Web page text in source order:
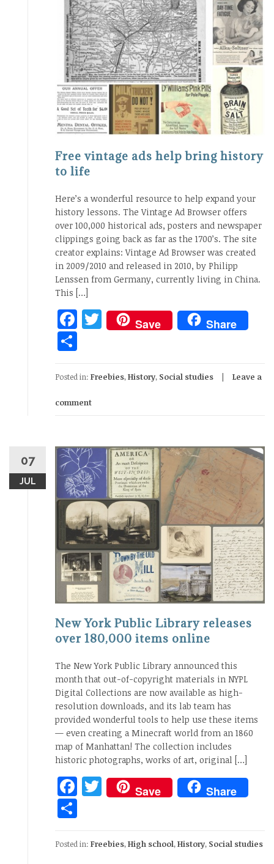
Free vintage ads help bring history
to life
Here’s a wonderful resource to help expand your
history lessons. The Vintage Ad Browser offers
over 100,000 historical ads, posters and newspaper
clippings going back as far as the 1700’s. The site
creator explains: Vintage Ad Browser was created
in 2009/2010 and released in 2010, by Philipp
Lenssen from Germany, currently living in China.
This […]
Facebook
Twitter
Save Share
Posted in: Freebies,History, Social studies Leave a
comment
07
JUL
New York Public Library releases
over 180,000 items online
The New York Public Library announced this
month that out-of-copyright materials in NYPL
Digital Collections are now available as high-
resolution downloads, and its lab team has
provided wonderful tools to help use these items
— even creating a Minecraft world from an 1860
map of Manhattan! The collection includes
historic photographs, works of art, original […]
Facebook
Twitter
Save Share
Posted in: Freebies,High school,History, Social studies